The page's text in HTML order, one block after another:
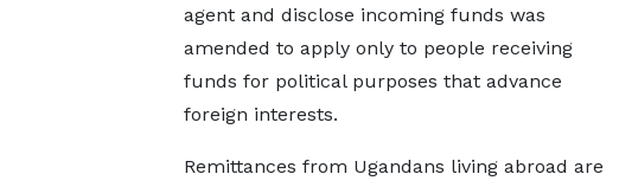
agent and disclose incoming funds was
amended to apply ​only to people ​receiving
funds for ⁠political purposes that advance
foreign interests.
Remittances from Ugandans living abroad are